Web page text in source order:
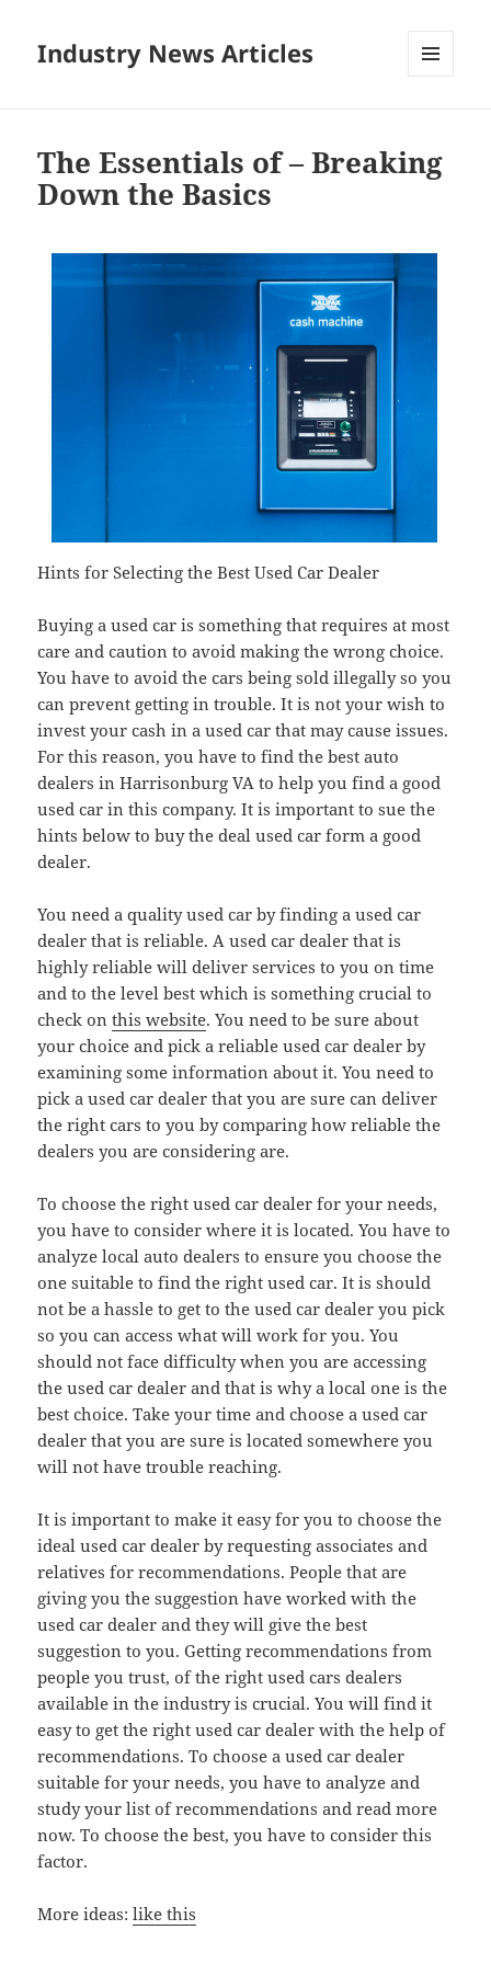
Industry News Articles
The Essentials of – Breaking
Down the Basics
Hints for Selecting the Best Used Car Dealer
Buying a used car is something that requires at most
care and caution to avoid making the wrong choice.
You have to avoid the cars being sold illegally so you
can prevent getting in trouble. It is not your wish to
invest your cash in a used car that may cause issues.
For this reason, you have to find the best auto
dealers in Harrisonburg VA to help you find a good
used car in this company. It is important to sue the
hints below to buy the deal used car form a good
dealer.
You need a quality used car by finding a used car
dealer that is reliable. A used car dealer that is
highly reliable will deliver services to you on time
and to the level best which is something crucial to
check onthis website. You need to be sure about
your choice and pick a reliable used car dealer by
examining some information about it. You need to
pick a used car dealer that you are sure can deliver
the right cars to you by comparing how reliable the
dealers you are considering are.
To choose the right used car dealer for your needs,
you have to consider where it is located. You have to
analyze local auto dealers to ensure you choose the
one suitable to find the right used car. It is should
not be a hassle to get to the used car dealer you pick
so you can access what will work for you. You
should not face difficulty when you are accessing
the used car dealer and that is why a local one is the
best choice. Take your time and choose a used car
dealer that you are sure is located somewhere you
will not have trouble reaching.
It is important to make it easy for you to choose the
ideal used car dealer by requesting associates and
relatives for recommendations. People that are
giving you the suggestion have worked with the
used car dealer and they will give the best
suggestion to you. Getting recommendations from
people you trust, of the right used cars dealers
available in the industry is crucial. You will find it
easy to get the right used car dealer with the help of
recommendations. To choose a used car dealer
suitable for your needs, you have to analyze and
study your list of recommendations and read more
now. To choose the best, you have to consider this
factor.
More ideas:like this